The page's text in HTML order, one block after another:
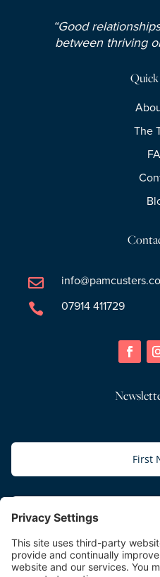
“Good
between thriving
The

 07914 411729